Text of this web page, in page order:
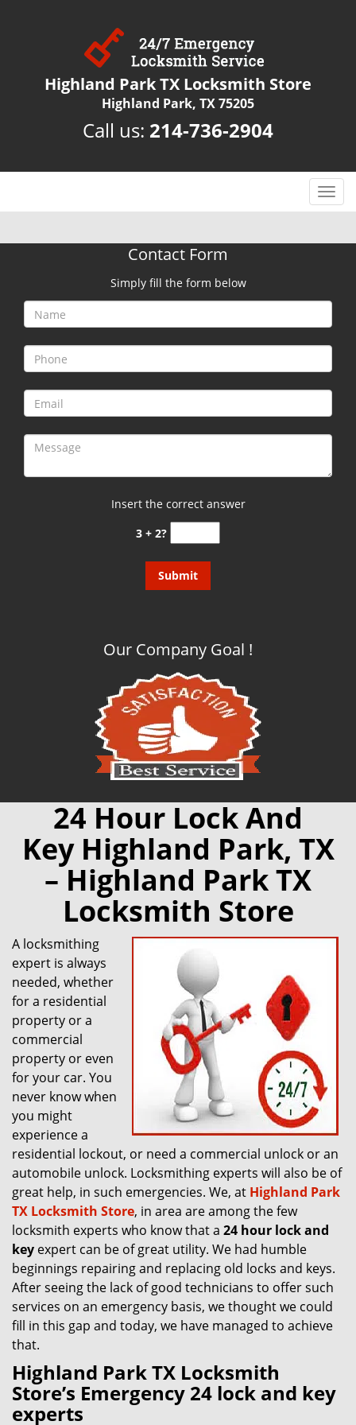
Highland Park TX Locksmith Store
Highland Park, TX 75205
Call us: 214-736-2904
T
o
g
n
i
g
a
i
o
Contact Form
Simply fill the form below
Insert the correct answer
3 + 2?
Our Company Goal !
24 Hour Lock And
Key Highland Park, TX
– Highland Park TX
Locksmith Store
A locksmithing
expert is always
needed, whether
for a residential
property or a
commercial
property or even
for your car. You
never know when
you might
experience a
residential lockout, or need a commercial unlock or an
automobile unlock. Locksmithing experts will also be of
great help, in such emergencies. We, at Highland Park
TX Locksmith Store, in area are among the few
locksmith experts who know that a 24 hour lock and
key expert can be of great utility. We had humble
beginnings repairing and replacing old locks and keys.
After seeing the lack of good technicians to offer such
services on an emergency basis, we thought we could
fill in this gap and today, we have managed to achieve
that.
Highland Park TX Locksmith
Store’s Emergency 24 lock and key
experts